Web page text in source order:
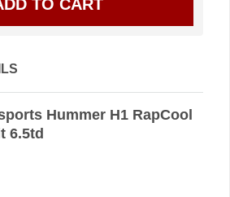
Hummer H1 RapCool
6.5td